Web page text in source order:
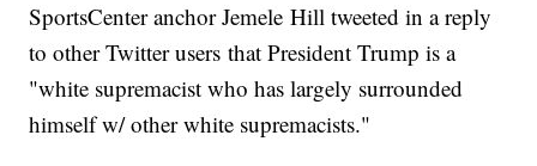
SportsCenter anchor Jemele Hill tweeted in a reply
to other Twitter users that President Trump is a
"white supremacist who has largely surrounded
himself w/ other white supremacists."